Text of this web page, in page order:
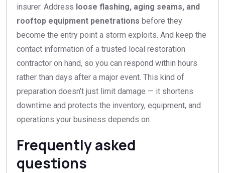
insurer. Address loose flashing, aging seams, and
rooftop equipment penetrations before they
become the entry point a storm exploits. And keep the
contact information of a trusted local restoration
contractor on hand, so you can respond within hours
rather than days after a major event. This kind of
preparation doesn’t just limit damage — it shortens
downtime and protects the inventory, equipment, and
operations your business depends on.
Frequently asked
questions